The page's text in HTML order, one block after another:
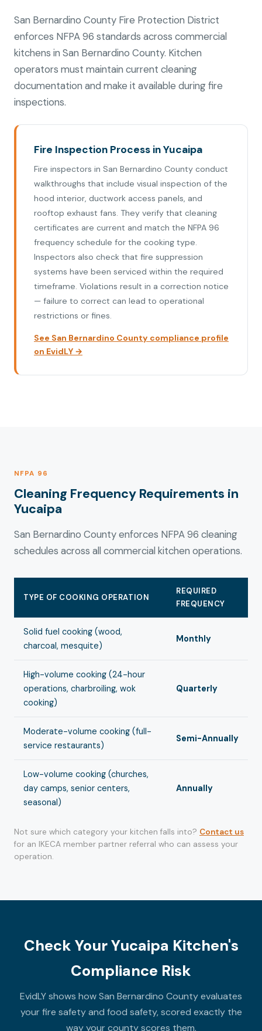
San Bernardino County Fire Protection District
enforces NFPA 96 standards across commercial
kitchens in San Bernardino County. Kitchen
operators must maintain current cleaning
documentation and make it available during fire
inspections.
Fire Inspection Process in Yucaipa
Fire inspectors in San Bernardino County conduct
walkthroughs that include visual inspection of the
hood interior, ductwork access panels, and
rooftop exhaust fans. They verify that cleaning
certificates are current and match the NFPA 96
frequency schedule for the cooking type.
Inspectors also check that fire suppression
systems have been serviced within the required
timeframe. Violations result in a correction notice
— failure to correct can lead to operational
restrictions or fines.
See San Bernardino County compliance profile
on EvidLY →
NFPA 96
Cleaning Frequency Requirements in
Yucaipa
San Bernardino County enforces NFPA 96 cleaning
schedules across all commercial kitchen operations.
TYPE OF COOKING OPERATION
REQUIRED
FREQUENCY
Solid fuel cooking (wood,
charcoal, mesquite)
Monthly
High-volume cooking (24-hour
operations, charbroiling, wok
cooking)
Quarterly
Moderate-volume cooking (full-
service restaurants)
Semi-Annually
Low-volume cooking (churches,
day camps, senior centers,
seasonal)
Annually
Not sure which category your kitchen falls into? Contact us
for an IKECA member partner referral who can assess your
operation.
Check Your Yucaipa Kitchen's
Compliance Risk
EvidLY shows how San Bernardino County evaluates
your fire safety and food safety, scored exactly the
way your county scores them.